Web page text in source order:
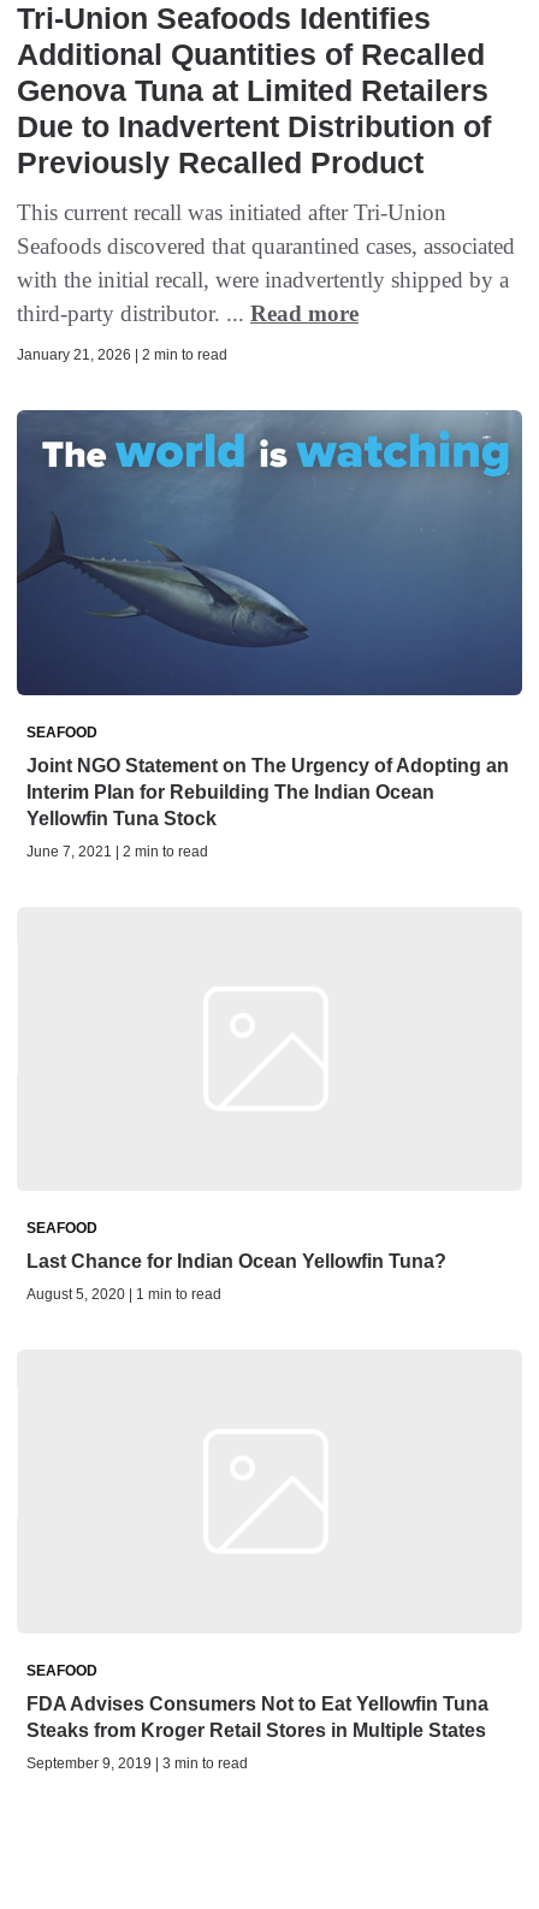
Tri-Union Seafoods Identifies
Additional Quantities of Recalled
Genova Tuna at Limited Retailers
Due to Inadvertent Distribution of
Previously Recalled Product
This current recall was initiated after Tri-Union
Seafoods discovered that quarantined cases, associated
with the initial recall, were inadvertently shipped by a
third-party distributor. ... Read more
January 21, 2026 | 2 min to read
SEAFOOD
Joint NGO Statement on The Urgency of Adopting an
Interim Plan for Rebuilding The Indian Ocean
Yellowfin Tuna Stock
June 7, 2021 | 2 min to read
SEAFOOD
Last Chance for Indian Ocean Yellowfin Tuna?
August 5, 2020 | 1 min to read
SEAFOOD
FDA Advises Consumers Not to Eat Yellowfin Tuna
Steaks from Kroger Retail Stores in Multiple States
September 9, 2019 | 3 min to read